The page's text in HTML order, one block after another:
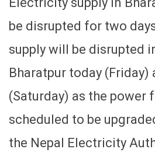
be disrupted for two
supply will be disrupted
Bharatpur today
(Saturday) as the power
scheduled to be
the Nepal Electricity